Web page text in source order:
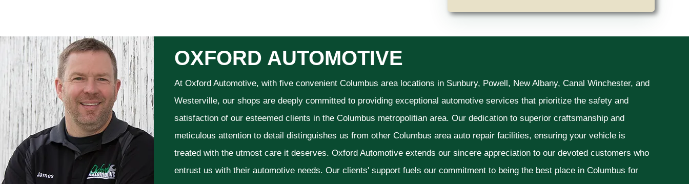
OXFORD AUTOMOTIVE
At Oxford Automotive, with five convenient Columbus area locations in Sunbury, Powell, New Albany, Canal Winchester, and
Westerville, our shops are deeply committed to providing exceptional automotive services that prioritize the safety and
satisfaction of our esteemed clients in the Columbus metropolitian area. Our dedication to superior craftsmanship and
meticulous attention to detail distinguishes us from other Columbus area auto repair facilities, ensuring your vehicle is
treated with the utmost care it deserves. Oxford Automotive extends our sincere appreciation to our devoted customers who
entrust us with their automotive needs. Our clients' support fuels our commitment to being the best place in Columbus for